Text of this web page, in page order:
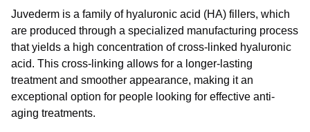
Juvederm is a family of hyaluronic acid (HA) fillers, which
are produced through a specialized manufacturing process
that yields a high concentration of cross-linked hyaluronic
acid. This cross-linking allows for a longer-lasting
treatment and smoother appearance, making it an
exceptional option for people looking for effective anti-
aging treatments.